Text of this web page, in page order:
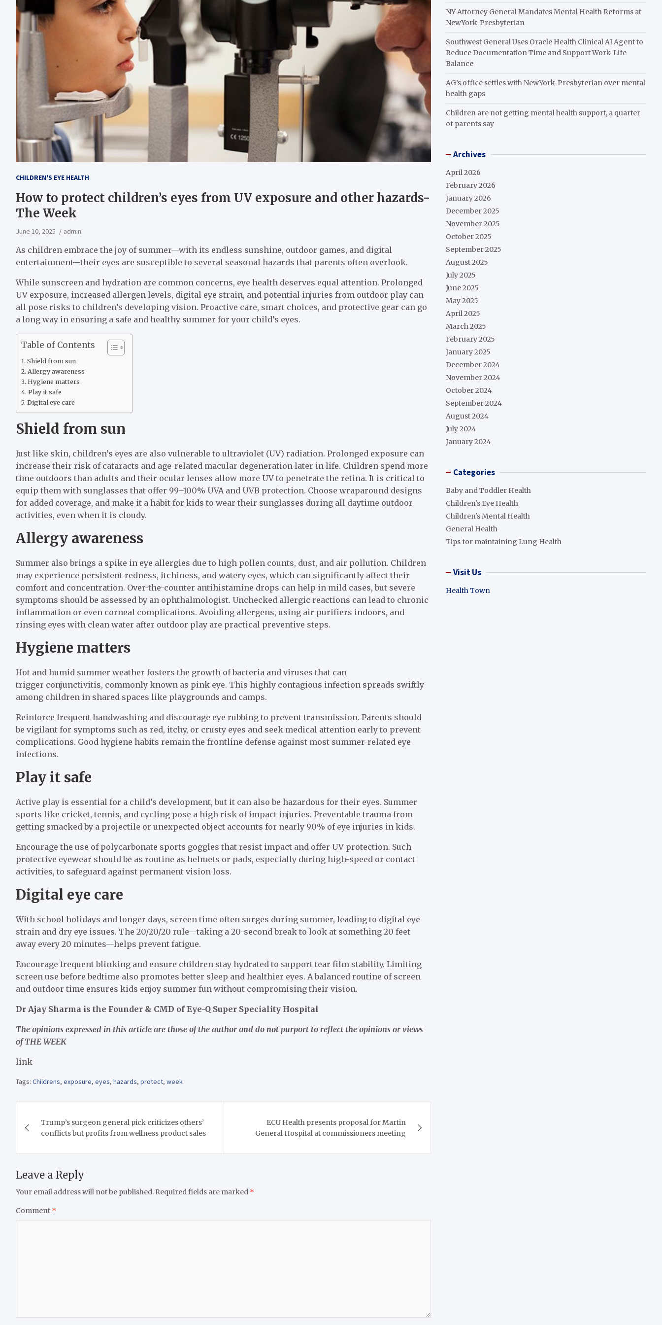
CHILDREN'S EYE HEALTH
How to protect children’s eyes from UV exposure and other hazards-
The Week
June 10, 2025 admin
As children embrace the joy of summer—with its endless sunshine, outdoor games, and digital
entertainment—their eyes are susceptible to several seasonal hazards that parents often overlook.
While sunscreen and hydration are common concerns, eye health deserves equal attention. Prolonged
UV exposure, increased allergen levels, digital eye strain, and potential injuries from outdoor play can
all pose risks to children’s developing vision. Proactive care, smart choices, and protective gear can go
a long way in ensuring a safe and healthy summer for your child’s eyes.
Table of Contents
Shield from sun
Allergy awareness
Hygiene matters
Play it safe
Digital eye care
Shield from sun
Just like skin, children’s eyes are also vulnerable to ultraviolet (UV) radiation. Prolonged exposure can
increase their risk of cataracts and age-related macular degeneration later in life. Children spend more
time outdoors than adults and their ocular lenses allow more UV to penetrate the retina. It is critical to
equip them with sunglasses that offer 99–100% UVA and UVB protection. Choose wraparound designs
for added coverage, and make it a habit for kids to wear their sunglasses during all daytime outdoor
activities, even when it is cloudy.
Allergy awareness
Summer also brings a spike in eye allergies due to high pollen counts, dust, and air pollution. Children
may experience persistent redness, itchiness, and watery eyes, which can significantly affect their
comfort and concentration. Over-the-counter antihistamine drops can help in mild cases, but severe
symptoms should be assessed by an ophthalmologist. Unchecked allergic reactions can lead to chronic
inflammation or even corneal complications. Avoiding allergens, using air purifiers indoors, and
rinsing eyes with clean water after outdoor play are practical preventive steps.
Hygiene matters
Hot and humid summer weather fosters the growth of bacteria and viruses that can
trigger conjunctivitis, commonly known as pink eye. This highly contagious infection spreads swiftly
among children in shared spaces like playgrounds and camps.
Reinforce frequent handwashing and discourage eye rubbing to prevent transmission. Parents should
be vigilant for symptoms such as red, itchy, or crusty eyes and seek medical attention early to prevent
complications. Good hygiene habits remain the frontline defense against most summer-related eye
infections.
Play it safe
Active play is essential for a child’s development, but it can also be hazardous for their eyes. Summer
sports like cricket, tennis, and cycling pose a high risk of impact injuries. Preventable trauma from
getting smacked by a projectile or unexpected object accounts for nearly 90% of eye injuries in kids.
Encourage the use of polycarbonate sports goggles that resist impact and offer UV protection. Such
protective eyewear should be as routine as helmets or pads, especially during high-speed or contact
activities, to safeguard against permanent vision loss.
Digital eye care
With school holidays and longer days, screen time often surges during summer, leading to digital eye
strain and dry eye issues. The 20/20/20 rule—taking a 20-second break to look at something 20 feet
away every 20 minutes—helps prevent fatigue.
Encourage frequent blinking and ensure children stay hydrated to support tear film stability. Limiting
screen use before bedtime also promotes better sleep and healthier eyes. A balanced routine of screen
and outdoor time ensures kids enjoy summer fun without compromising their vision.
Dr Ajay Sharma is the Founder & CMD of Eye-Q Super Speciality Hospital
The opinions expressed in this article are those of the author and do not purport to reflect the opinions or views
of THE WEEK
link
Tags: Childrens, exposure, eyes, hazards, protect, week
navigation
Trump’s surgeon general pick criticizes others’
conflicts but profits from wellness product sales
ECU Health presents proposal for Martin
General Hospital at commissioners meeting
Leave a Reply
Your email address will not be published. Required fields are marked *
Comment *
NY Attorney General Mandates Mental Health Reforms at
NewYork-Presbyterian
Southwest General Uses Oracle Health Clinical AI Agent to
Reduce Documentation Time and Support Work-Life
Balance
AG’s office settles with NewYork-Presbyterian over mental
health gaps
Children are not getting mental health support, a quarter
of parents say
Archives
April 2026
February 2026
January 2026
December 2025
November 2025
October 2025
September 2025
August 2025
July 2025
June 2025
May 2025
April 2025
March 2025
February 2025
January 2025
December 2024
November 2024
October 2024
September 2024
August 2024
July 2024
January 2024
Categories
Baby and Toddler Health
Children's Eye Health
Children's Mental Health
General Health
Tips for maintaining Lung Health
Visit Us
Health Town